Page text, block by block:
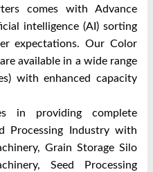
comes with Advance
intelligence (AI) sorting
expectations. Our Color
available in a wide range
with enhanced capacity
in providing complete
Processing Industry with
Grain Storage Silo
Seed Processing